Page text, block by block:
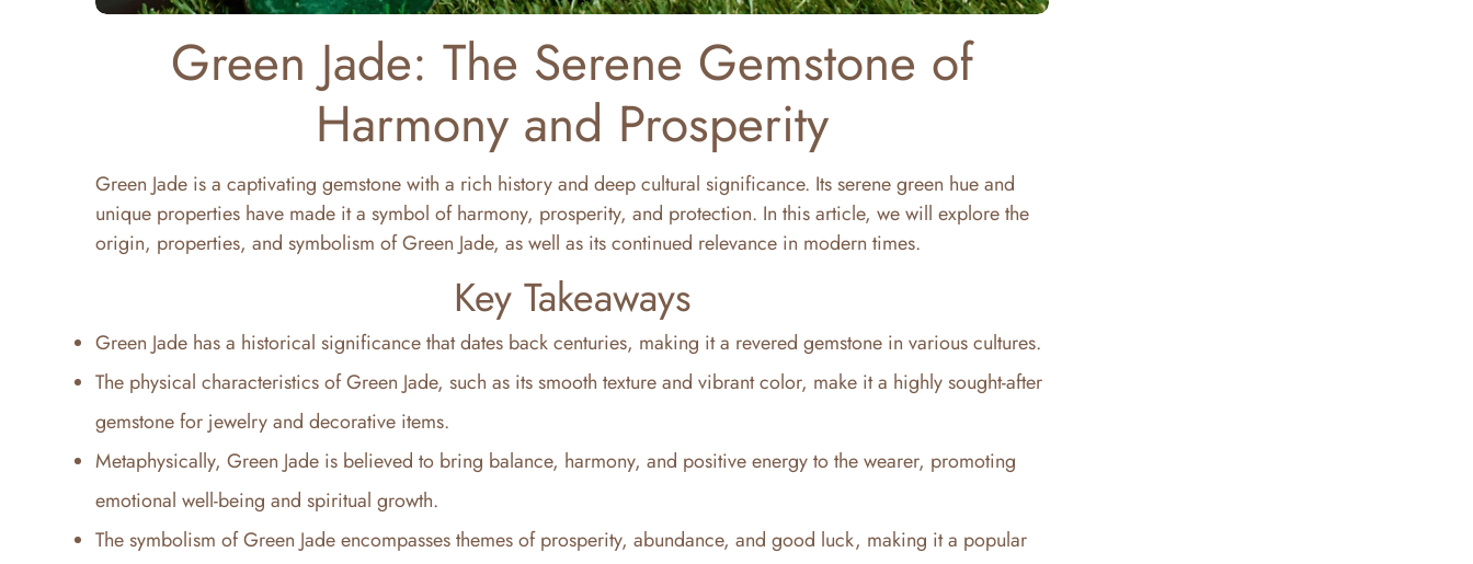
Green Jade: The Serene Gemstone of
Harmony and Prosperity
Green Jade is a captivating gemstone with a rich history and deep cultural significance. Its serene green hue and
unique properties have made it a symbol of harmony, prosperity, and protection. In this article, we will explore the
origin, properties, and symbolism of Green Jade, as well as its continued relevance in modern times.
Key Takeaways
Green Jade has a historical significance that dates back centuries, making it a revered gemstone in various cultures.
The physical characteristics of Green Jade, such as its smooth texture and vibrant color, make it a highly sought-after
gemstone for jewelry and decorative items.
Metaphysically, Green Jade is believed to bring balance, harmony, and positive energy to the wearer, promoting
emotional well-being and spiritual growth.
The symbolism of Green Jade encompasses themes of prosperity, abundance, and good luck, making it a popular